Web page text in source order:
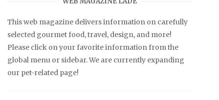
This web magazine delivers information on carefully
selected gourmet food, travel, design, and more!
Please click on your favorite information from the
global menu or sidebar. We are currently expanding
our pet-related page!